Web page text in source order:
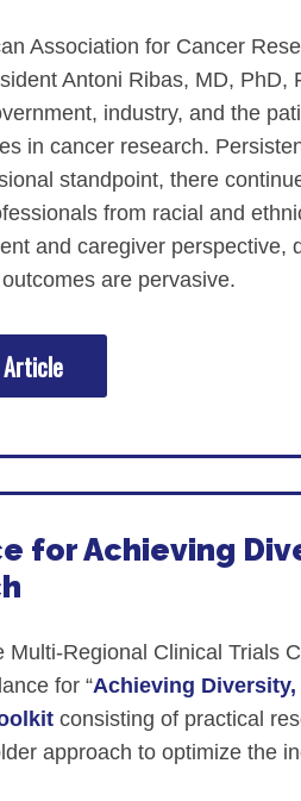
Association for Cancer
Antoni Ribas, MD,
industry, and the
in cancer research.
standpoint, there
from racial and
and caregiver perspective,
are pervasive.
Article
for Achieving
Multi-Regional Clinical Trials
for “Achieving
consisting of practical
approach to optimize the